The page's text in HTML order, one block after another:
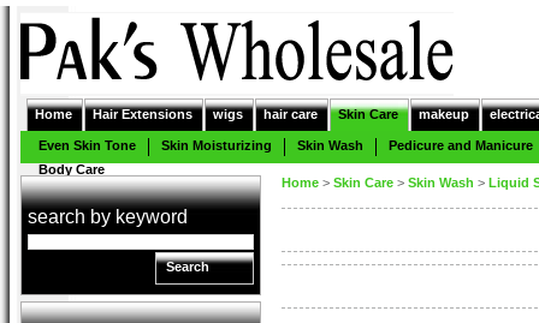
Home Hair Extensions wigs hair care Skin Care makeup
Even Skin Tone Skin Moisturizing Skin Wash
Pedicure and Manicure
Body Care
search by keyword
Search
Home > Skin Care > Skin Wash > Liquid